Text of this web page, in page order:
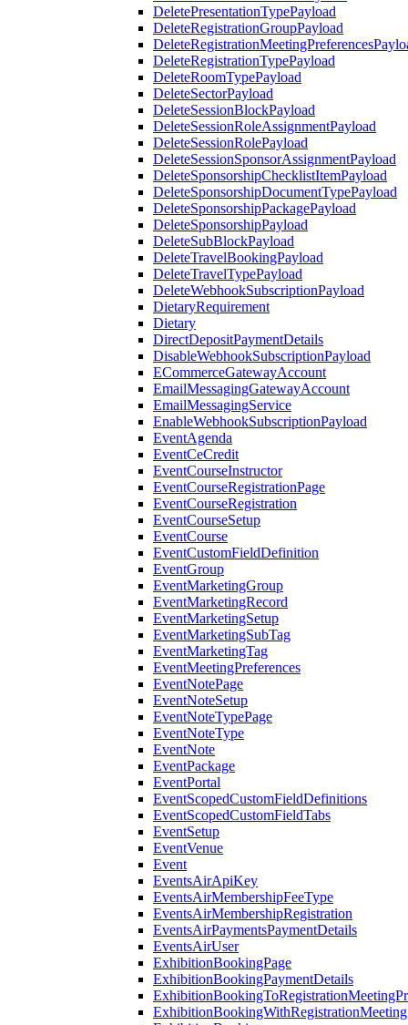
DeletePresentationTypePayload
DeleteRegistrationGroupPayload
DeleteRegistrationTypePayload
DeleteRoomTypePayload
DeleteSectorPayload
DeleteSessionBlockPayload
DeleteSessionRoleAssignmentPayload
DeleteSessionRolePayload
DeleteSessionSponsorAssignmentPayload
DeleteSponsorshipChecklistItemPayload
DeleteSponsorshipDocumentTypePayload
DeleteSponsorshipPackagePayload
DeleteSponsorshipPayload
DeleteSubBlockPayload
DeleteTravelBookingPayload
DeleteTravelTypePayload
DeleteWebhookSubscriptionPayload
DietaryRequirement
Dietary
DirectDepositPaymentDetails
DisableWebhookSubscriptionPayload
ECommerceGatewayAccount
EmailMessagingGatewayAccount
EmailMessagingService
EnableWebhookSubscriptionPayload
EventAgenda
EventCeCredit
EventCourseInstructor
EventCourseRegistrationPage
EventCourseRegistration
EventCourseSetup
EventCourse
EventCustomFieldDefinition
EventGroup
EventMarketingGroup
EventMarketingRecord
EventMarketingSetup
EventMarketingSubTag
EventMarketingTag
EventMeetingPreferences
EventNotePage
EventNoteSetup
EventNoteTypePage
EventNoteType
EventNote
EventPackage
EventPortal
EventScopedCustomFieldDefinitions
EventScopedCustomFieldTabs
EventSetup
EventVenue
Event
EventsAirApiKey
EventsAirMembershipFeeType
EventsAirMembershipRegistration
EventsAirPaymentsPaymentDetails
EventsAirUser
ExhibitionBookingPage
ExhibitionBookingPaymentDetails
ExhibitionBookingWithRegistrationMeeting